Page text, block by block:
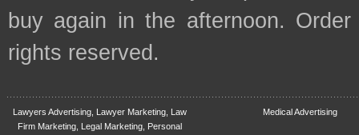
buy again in the afternoon.
rights reserved.
Lawyers Advertising, Lawyer Marketing, Law
Firm Marketing, Legal Marketing, Personal
Medical Advertising